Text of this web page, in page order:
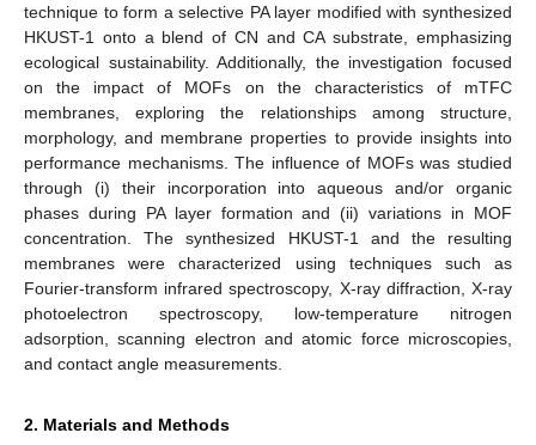
technique to form a selective PA layer modified with synthesized
HKUST-1 onto a blend of CN and CA substrate, emphasizing
ecological sustainability. Additionally, the investigation focused
on the impact of MOFs on the characteristics of mTFC
membranes, exploring the relationships among structure,
morphology, and membrane properties to provide insights into
performance mechanisms. The influence of MOFs was studied
through (i) their incorporation into aqueous and/or organic
phases during PA layer formation and (ii) variations in MOF
concentration. The synthesized HKUST-1 and the resulting
membranes were characterized using techniques such as
Fourier-transform infrared spectroscopy, X-ray diffraction, X-ray
photoelectron spectroscopy, low-temperature nitrogen
adsorption, scanning electron and atomic force microscopies,
and contact angle measurements.
2. Materials and Methods